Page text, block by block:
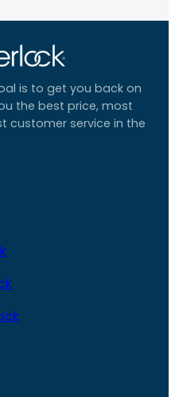
is to get you back on
the best price, most
customer service in the